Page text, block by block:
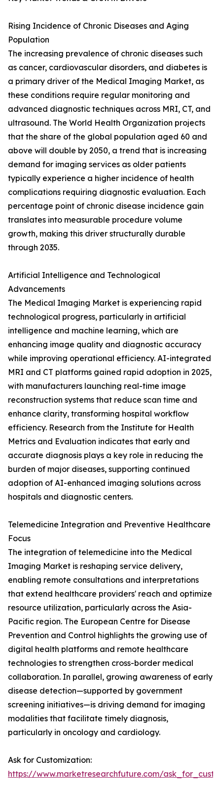
Rising Incidence of Chronic Diseases and Aging
Population
The increasing prevalence of chronic diseases such
as cancer, cardiovascular disorders, and diabetes is
a primary driver of the Medical Imaging Market, as
these conditions require regular monitoring and
advanced diagnostic techniques across MRI, CT, and
ultrasound. The World Health Organization projects
that the share of the global population aged 60 and
above will double by 2050, a trend that is increasing
demand for imaging services as older patients
typically experience a higher incidence of health
complications requiring diagnostic evaluation. Each
percentage point of chronic disease incidence gain
translates into measurable procedure volume
growth, making this driver structurally durable
through 2035.
Artificial Intelligence and Technological
Advancements
The Medical Imaging Market is experiencing rapid
technological progress, particularly in artificial
intelligence and machine learning, which are
enhancing image quality and diagnostic accuracy
while improving operational efficiency. AI-integrated
MRI and CT platforms gained rapid adoption in 2025,
with manufacturers launching real-time image
reconstruction systems that reduce scan time and
enhance clarity, transforming hospital workflow
efficiency. Research from the Institute for Health
Metrics and Evaluation indicates that early and
accurate diagnosis plays a key role in reducing the
burden of major diseases, supporting continued
adoption of AI-enhanced imaging solutions across
hospitals and diagnostic centers.
Telemedicine Integration and Preventive Healthcare
Focus
The integration of telemedicine into the Medical
Imaging Market is reshaping service delivery,
enabling remote consultations and interpretations
that extend healthcare providers' reach and optimize
resource utilization, particularly across the Asia-
Pacific region. The European Centre for Disease
Prevention and Control highlights the growing use of
digital health platforms and remote healthcare
technologies to strengthen cross-border medical
collaboration. In parallel, growing awareness of early
disease detection—supported by government
screening initiatives—is driving demand for imaging
modalities that facilitate timely diagnosis,
particularly in oncology and cardiology.
Ask for Customization:
https://www.marketresearchfuture.com/